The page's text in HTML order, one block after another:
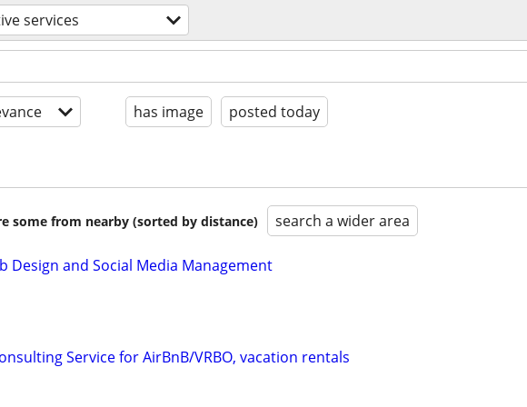
services
has image posted today
some from nearby (sorted by distance) search a wider area
Design and Social Media Management
Service for AirBnB/VRBO, vacation rentals